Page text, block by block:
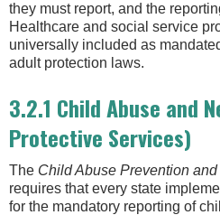
they must report, and the
Healthcare and social service
universally included as
adult protection laws.
3.2.1 Child Abuse and
Protective Services)
The Child Abuse Prevention and
requires that every state
for the mandatory reporting of